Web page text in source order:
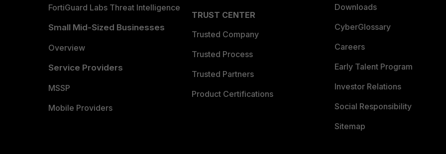
FortiGuard Labs Threat Intelligence
Small Mid-Sized Businesses
Overview
Service Providers
MSSP
Mobile Providers
TRUST CENTER
Trusted Company
Trusted Process
Trusted Partners
Product Certifications
Downloads
CyberGlossary
Careers
Early Talent Program
Investor Relations
Social Responsibility
Sitemap